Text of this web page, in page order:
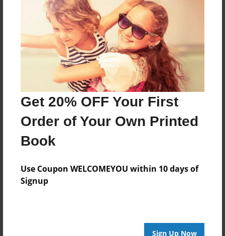
Get 20% OFF Your First
Order of Your Own Printed
Book
Use Coupon WELCOMEYOU within 10 days of
Signup
Sign Up Now
Features & Details
Created
Jul-28-2014
Last updated
Aug-23-2015
Format
8.5"x11" - Choice of Hardcover/Softcover - Photo
Book
Theme
Family